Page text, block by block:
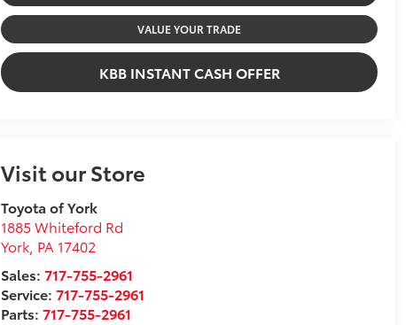
VALUE YOUR TRADE
KBB INSTANT CASH OFFER
Visit our Store
Toyota of York
1885 Whiteford Rd
York PA 17402
Sales:717-755-2961
Service:717-755-2961
Parts:717-755-2961